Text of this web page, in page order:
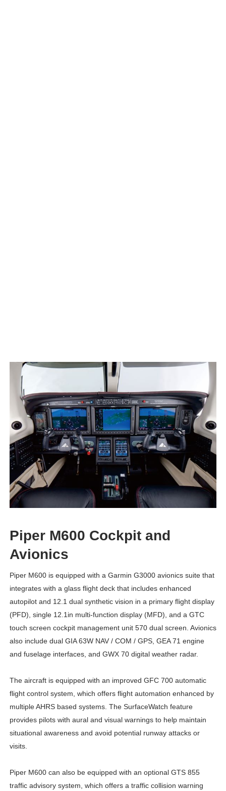
Piper M600 Cockpit and
Avionics
Piper M600 is equipped with a Garmin G3000 avionics suite that
integrates with a glass flight deck that includes enhanced
autopilot and 12.1 dual synthetic vision in a primary flight display
(PFD), single 12.1in multi-function display (MFD), and a GTC
touch screen cockpit management unit 570 dual screen. Avionics
also include dual GIA 63W NAV / COM / GPS, GEA 71 engine
and fuselage interfaces, and GWX 70 digital weather radar.
The aircraft is equipped with an improved GFC 700 automatic
flight control system, which offers flight automation enhanced by
multiple AHRS based systems. The SurfaceWatch feature
provides pilots with aural and visual warnings to help maintain
situational awareness and avoid potential runway attacks or
visits.
Piper M600 can also be equipped with an optional GTS 855
traffic advisory system, which offers a traffic collision warning